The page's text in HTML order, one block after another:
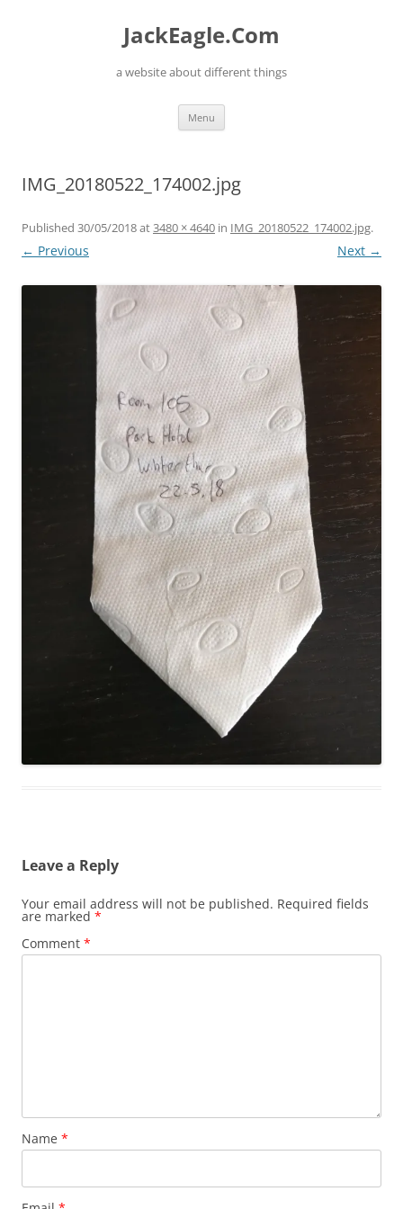
JackEagle.Com
a website about different things
Menu
IMG_20180522_174002.jpg
Published 30/05/2018at3480 × 4640 in IMG_20180522_174002.jpg.
← Previous Next →
Leave a Reply
Your email address will not be published. Required fields
are marked *
Comment *
Name *